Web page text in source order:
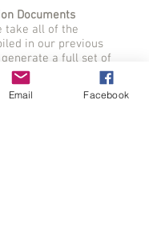
Documents
take all of the
in our previous
a full set of
that can be submitted
Here is
that we hold the
Email Facebook